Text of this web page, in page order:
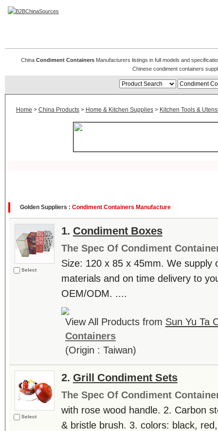
China Condiment ContainersManufacturers listings in full models and
Chinese condiment containers
Home > China Products> Home & Kitchen Supplies> Kitchen Tools &
Golden Suppliers : Condiment Containers Manufacture
Select
1. Condiment Boxes
The Spec Of Condiment
Size: 120 x 85 x 45mm. We supply
materials and on time delivery to
OEM/ODM. ....
View All Products from Sun Yu Ta
Containers
(Origin : Taiwan)
Select
2. Grill Condiment Sets
The Spec Of Condiment
with rose wood handle. 2. Carbon
& bristle brush. 3. colors: black,